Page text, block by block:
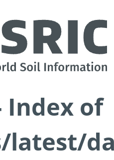
Index of